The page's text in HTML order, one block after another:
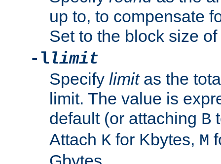
up to, to compensate
Set to the block size
-llimit
Specify limitas the
limit. The value is
default (or attaching B
Attach K for Kbytes, M